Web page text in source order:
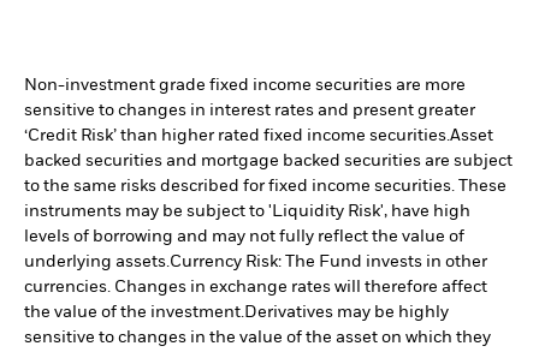
Non-investment grade fixed income securities are more
sensitive to changes in interest rates and present greater
‘Credit Risk’ than higher rated fixed income securities. Asset
backed securities and mortgage backed securities are subject
to the same risks described for fixed income securities. These
instruments may be subject to 'Liquidity Risk', have high
levels of borrowing and may not fully reflect the value of
underlying assets. Currency Risk: The Fund invests in other
currencies. Changes in exchange rates will therefore affect
the value of the investment. Derivatives may be highly
sensitive to changes in the value of the asset on which they